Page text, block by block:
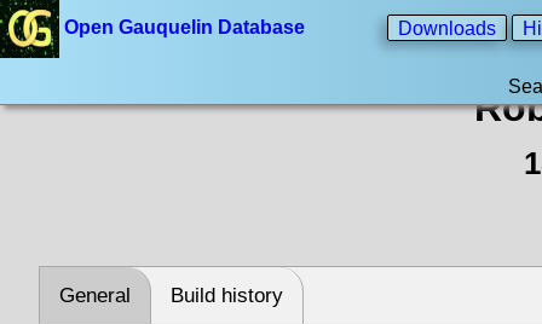
Open Gauquelin Database Downloads
General Build history